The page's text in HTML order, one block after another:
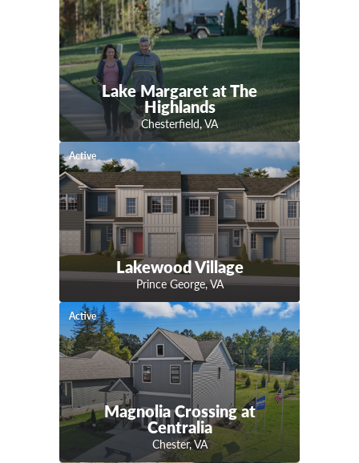
Lake Margaret at The
Highlands
Chesterfield,VA
Active
Lakewood Village
Prince George,VA
Active
Magnolia Crossing at
Centralia
Chester,VA